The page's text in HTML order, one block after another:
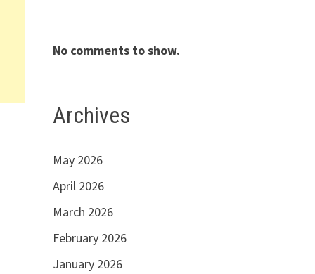
No comments to show.
Archives
May 2026
April 2026
March 2026
February 2026
January 2026